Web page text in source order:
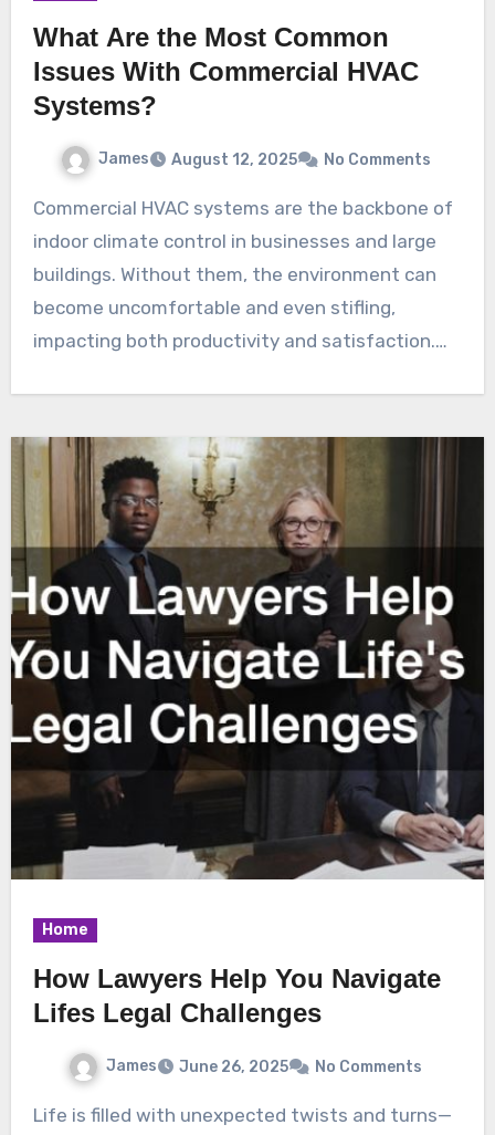
What Are the Most Common
Issues With Commercial HVAC
Systems?
James August 12, 2025 No Comments
Commercial HVAC systems are the backbone of
indoor climate control in businesses and large
buildings. Without them, the environment can
become uncomfortable and even stifling,
impacting both productivity and satisfaction.…
Home
How Lawyers Help You Navigate
Lifes Legal Challenges
James June 26, 2025 No Comments
Life is filled with unexpected twists and turns—